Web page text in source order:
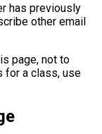
has previously
other email
page, not to
for a class, use